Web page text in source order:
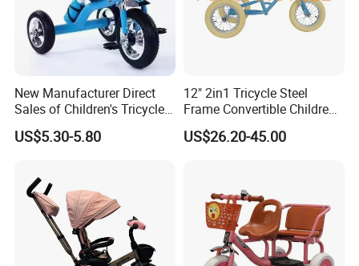
New Manufacturer Direct
Sales of Children's Tricycles,
Baby Tricycles with Water
Bottles, and Wholesale of
US$5.30-5.80
12" 2in1 Tricycle Steel
Frame Convertible Children
Bicycle En Standard
US$26.20-45.00